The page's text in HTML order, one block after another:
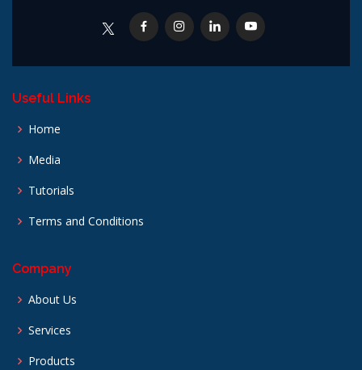
Useful Links
Home
Media
Tutorials
Terms and Conditions
Company
About Us
Services
Products